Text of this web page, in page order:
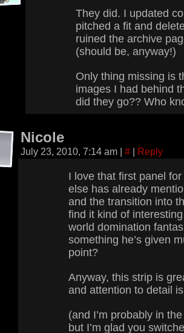
They did. I updated
pitched a fit and
ruined the archive
(should be, anyway!)
Only thing missing is
images I had behind
did they go?? Who
Nicole
July 23, 2010, 7:14 am | # | Reply
I love that first panel
else has already
and the transition into
find it kind of
world domination
something he’s given
point?
Anyway, this strip is
and attention to detail
(and I’m probably in
but I’m glad you